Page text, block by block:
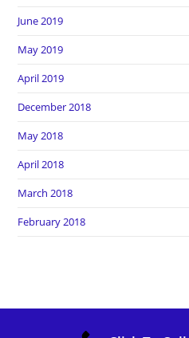
June 2019
May 2019
April 2019
December 2018
May 2018
April 2018
March 2018
February 2018